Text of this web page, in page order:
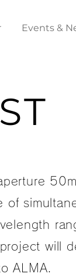
Events &
of
will
ALMA.